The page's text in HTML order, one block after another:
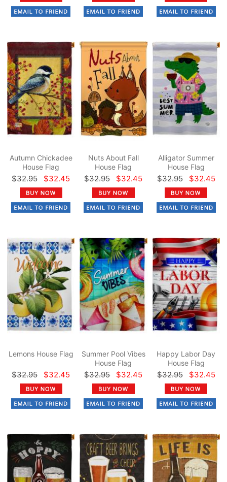
Autumn Chickadee
House Flag
$32.95 $32.45
Nuts About Fall
House Flag
$32.95 $32.45
Alligator Summer
House Flag
$32.95 $32.45
Lemons House Flag
$32.95 $32.45
Summer Pool Vibes
House Flag
$32.95 $32.45
Happy Labor Day
House Flag
$32.95 $32.45